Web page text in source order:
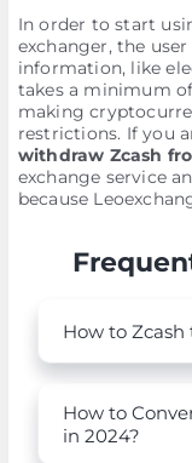
In order to start
exchanger, the
information, like
takes a minimum
making
restrictions. If you
withdraw Zcash
exchange service
because
How to Zcash
How to
in 2024?